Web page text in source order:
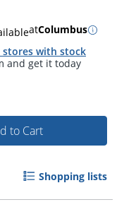
atColumbus
stores with stock
to Cart
Shopping lists